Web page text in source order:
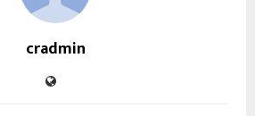
cradmin